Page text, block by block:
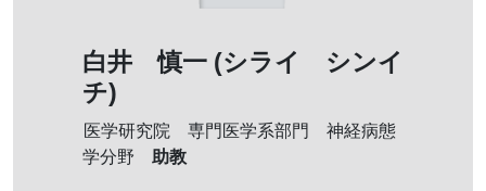
白井 慎一 (シライ シンイ
チ)
医学研究院 専門医学系部門 神経病態
学分野
助教